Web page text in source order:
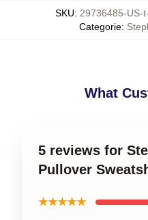
SKU: 29736485-US-
Categorie:
What
5 reviews for
Pullover
★★★★★